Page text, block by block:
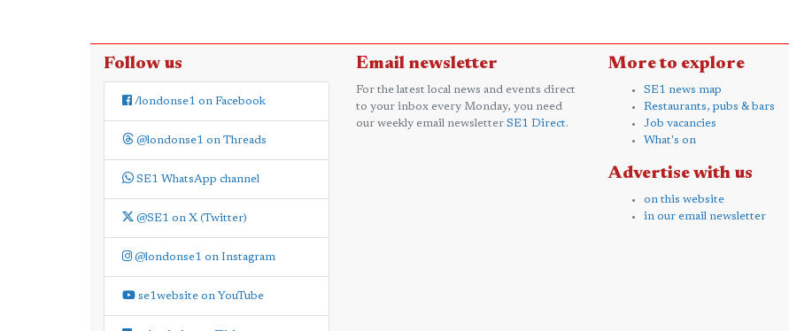
Follow us
/londonse1 on Facebook
@londonse1 on Threads
SE1 WhatsApp channel
@SE1 on X (Twitter)
@londonse1 on Instagram
se1website on YouTube
Email newsletter
For the latest local news and events direct
to your inbox every Monday, you need
our weekly email newsletter SE1 Direct.
More to explore
SE1 news map
Restaurants, pubs & bars
Job vacancies
What's on
Advertise with us
on this website
in our email newsletter